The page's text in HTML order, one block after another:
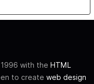
with the HTML
to create web design